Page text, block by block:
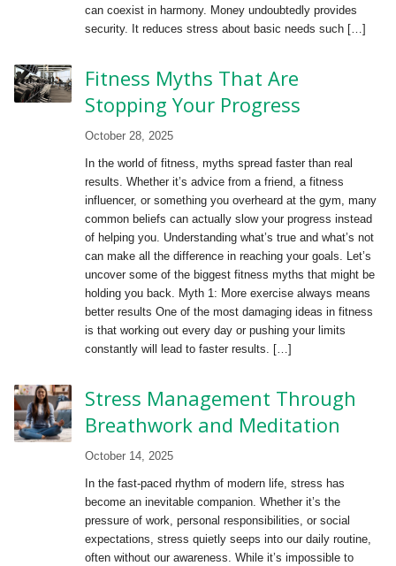
can coexist in harmony. Money undoubtedly provides
security. It reduces stress about basic needs such […]
Fitness Myths That Are
Stopping Your Progress
October 28, 2025
In the world of fitness, myths spread faster than real
results. Whether it’s advice from a friend, a fitness
influencer, or something you overheard at the gym, many
common beliefs can actually slow your progress instead
of helping you. Understanding what’s true and what’s not
can make all the difference in reaching your goals. Let’s
uncover some of the biggest fitness myths that might be
holding you back. Myth 1: More exercise always means
better results One of the most damaging ideas in fitness
is that working out every day or pushing your limits
constantly will lead to faster results. […]
Stress Management Through
Breathwork and Meditation
October 14, 2025
In the fast-paced rhythm of modern life, stress has
become an inevitable companion. Whether it’s the
pressure of work, personal responsibilities, or social
expectations, stress quietly seeps into our daily routine,
often without our awareness. While it’s impossible to